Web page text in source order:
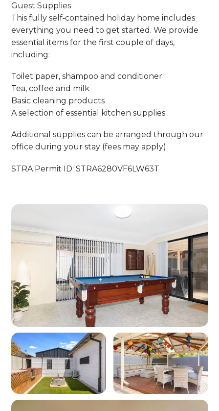
Guest Supplies
This fully self‑contained holiday home includes
everything you need to get started. We provide
essential items for the first couple of days,
including:
Toilet paper, shampoo and conditioner
Tea, coffee and milk
Basic cleaning products
A selection of essential kitchen supplies
Additional supplies can be arranged through our
office during your stay (fees may apply).
STRA Permit ID: STRA6280VF6LW63T